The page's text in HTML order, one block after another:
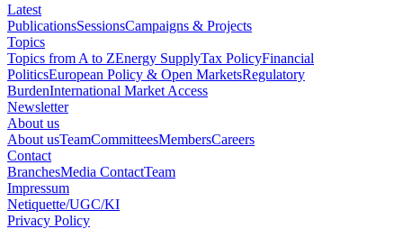
Latest
PublicationsSessionsCampaigns & Projects
Topics
Topics from A to ZEnergy SupplyTax PolicyFinancial
PoliticsEuropean Policy & Open MarketsRegulatory
BurdenInternational Market Access
Newsletter
About us
About usTeamCommitteesMembersCareers
Contact
BranchesMedia ContactTeam
Impressum
Netiquette/UGC/KI
Privacy Policy